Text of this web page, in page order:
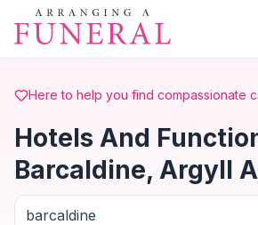
Skip to main content
Here to help you find compassionate
Hotels And
Barcaldine, Argyll